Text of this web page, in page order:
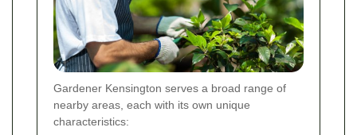
Gardener Kensington serves a broad range of
nearby areas, each with its own unique
characteristics: